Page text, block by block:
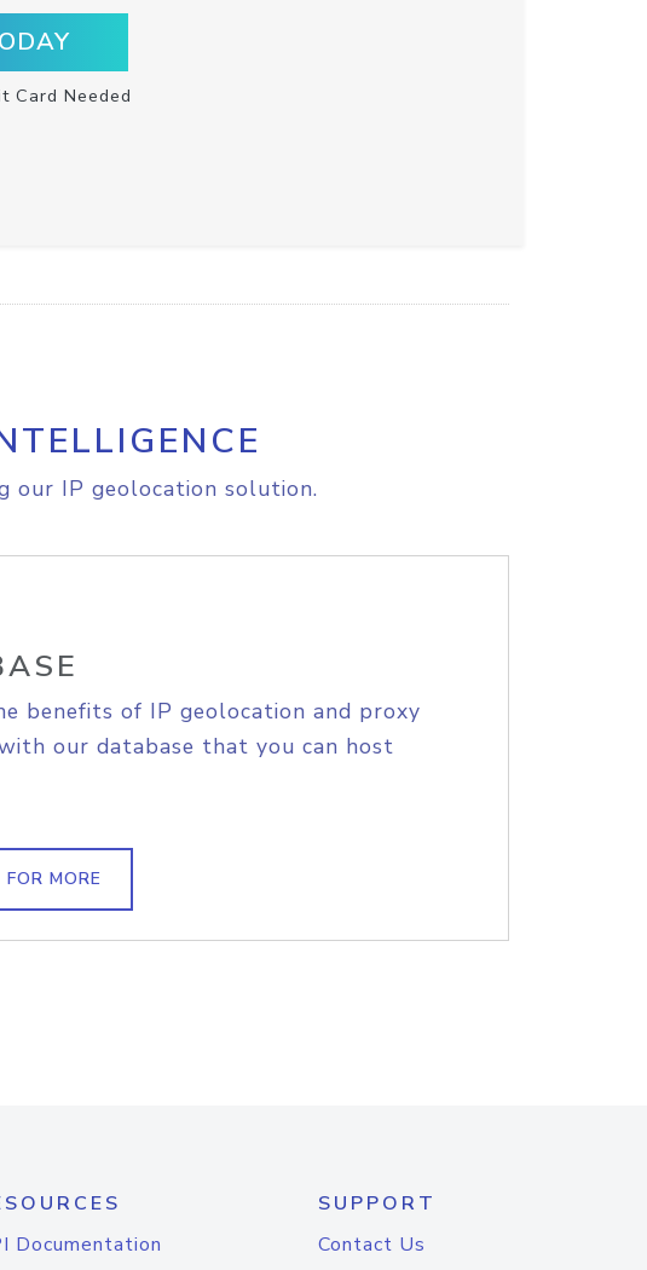
Card Needed
our IP geolocation solution.
benefits of IP geolocation and proxy
our database that you can host
FOR MORE
Documentation
SUPPORT
Contact Us